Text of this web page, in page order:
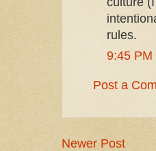
rules.
9:45 PM
Post a
Newer Post